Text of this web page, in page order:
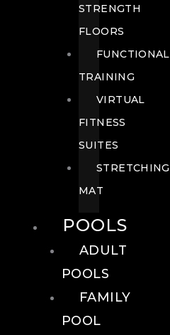
STRENGTH
FLOORS
FUNCTIONAL
TRAINING
VIRTUAL
FITNESS
SUITES
STRETCHING
MAT
POOLS
ADULT
POOLS
FAMILY
POOL